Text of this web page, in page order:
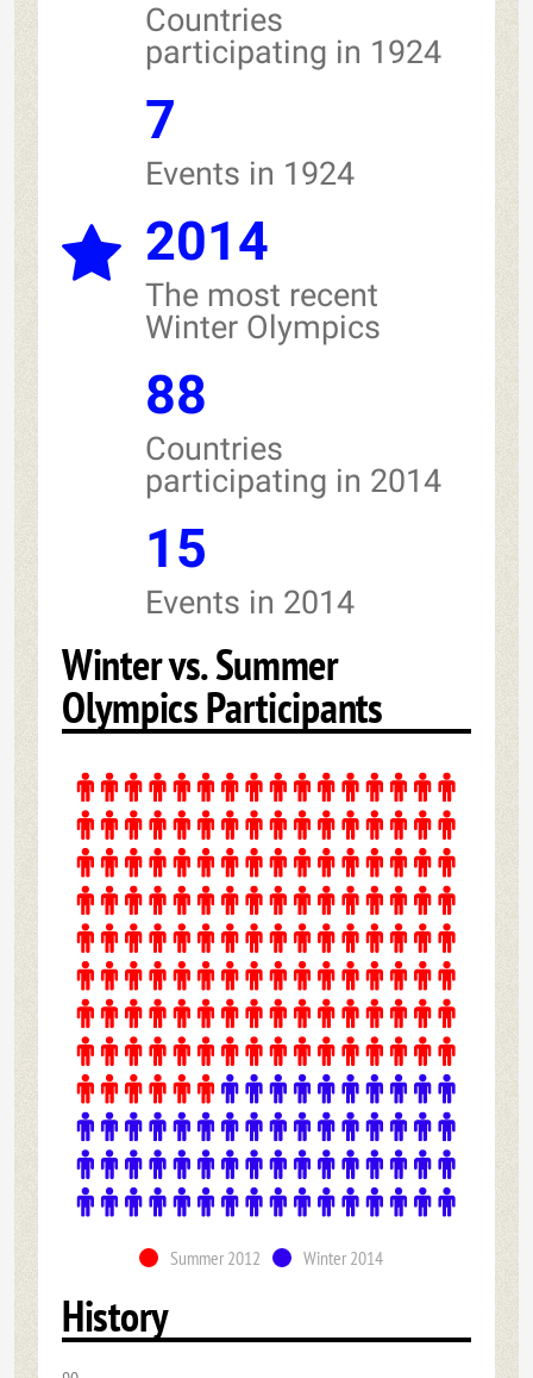
Countries
participating in 1924
7
Events in 1924
2014
The most recent
Winter Olympics
88
Countries
participating in 2014
15
Events in 2014
Winter vs. Summer
Olympics Participants
Summer 2012 Winter 2014
History